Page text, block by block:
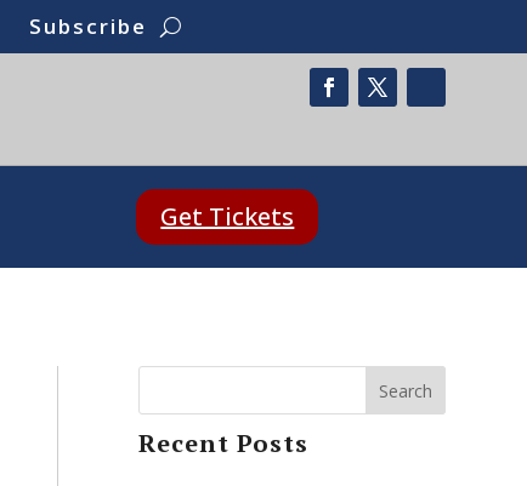
Subscribe
Get Tickets
Search
Recent Posts